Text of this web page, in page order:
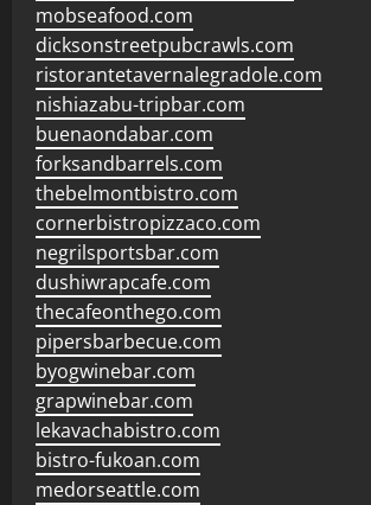
mobseafood.com
dicksonstreetpubcrawls.com
ristorantetavernalegradole.com
nishiazabu-tripbar.com
buenaondabar.com
forksandbarrels.com
thebelmontbistro.com
cornerbistropizzaco.com
negrilsportsbar.com
dushiwrapcafe.com
thecafeonthego.com
pipersbarbecue.com
byogwinebar.com
grapwinebar.com
lekavachabistro.com
bistro-fukoan.com
medorseattle.com